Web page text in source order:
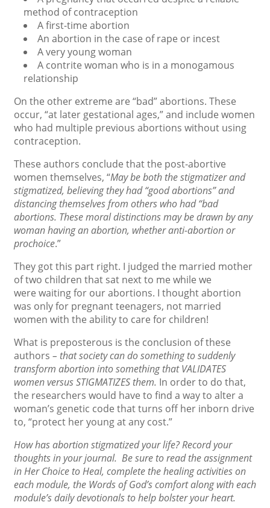
method of contraception
A first-time abortion
An abortion in the case of rape or incest
A very young woman
A contrite woman who is in a monogamous
relationship
On the other extreme are “bad” abortions. These
occur, “at later gestational ages,” and include women
who had multiple previous abortions without using
contraception.
These authors conclude that the post-abortive
women themselves, “May be both the stigmatizer and
stigmatized, believing they had “good abortions” and
distancing themselves from others who had “bad
abortions. These moral distinctions may be drawn by any
woman having an abortion, whether anti-abortion or
prochoice.”
They got this part right. I judged the married mother
of two children that sat next to me while we
were waiting for our abortions. I thought abortion
was only for pregnant teenagers, not married
women with the ability to care for children!
What is preposterous is the conclusion of these
authors – that society can do something to suddenly
transform abortion into something that VALIDATES
women versus STIGMATIZES them. In order to do that,
the researchers would have to find a way to alter a
woman’s genetic code that turns off her inborn drive
to, “protect her young at any cost.”
How has abortion stigmatized your life? Record your
thoughts in your journal. Be sure to read the assignment
in Her Choice to Heal, complete the healing activities on
each module, the Words of God’s comfort along with each
module’s daily devotionals to help bolster your heart.